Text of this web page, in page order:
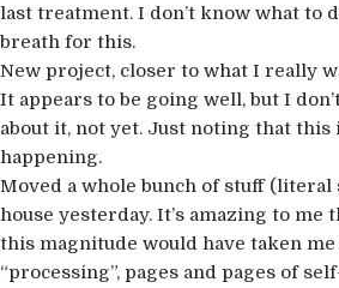
last treatment. I don’t know what to
breath for this.
New project, closer to what I really
It appears to be going well, but I
about it, not yet. Just noting that this
happening.
Moved a whole bunch of stuff (literal
house yesterday. It’s amazing to me
this magnitude would have taken me
“processing”, pages and pages of